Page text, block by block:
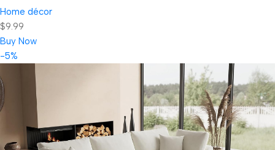
Home décor
$9.99
Buy Now
-5%